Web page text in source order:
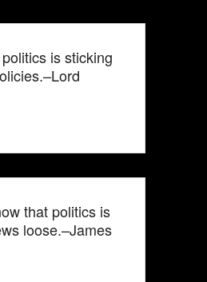
is sticking
that politics is
loose.–James